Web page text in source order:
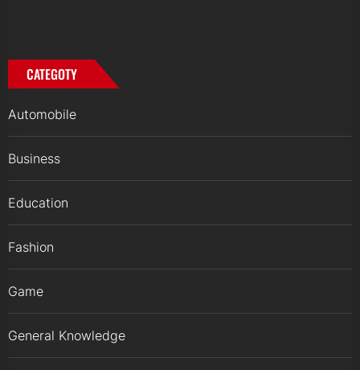
CATEGOTY
Automobile
Business
Education
Fashion
Game
General Knowledge